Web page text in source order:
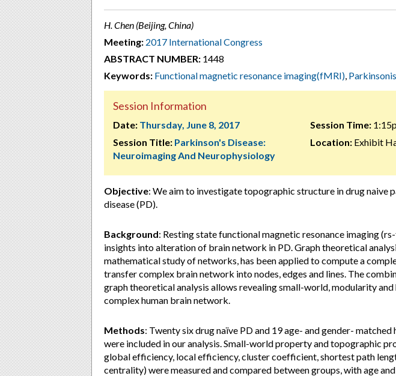
H. Chen (Beijing, China)
Meeting: 2017 International Congress
ABSTRACT NUMBER: 1448
Keywords: Functional magnetic resonance imaging(fMRI),
Session Information
Date: Thursday, June 8, 2017
Session Title: Parkinson's Disease:
Neuroimaging And Neurophysiology
Session Time:
Location:Exhibit
Objective: We aim to investigate topographic structure in drug naive
disease (PD).
Background: Resting state functional magnetic resonance imaging
insights into alteration of brain network in PD. Graph theoretical
mathematical study of networks, has been applied to compute a
transfer complex brain network into nodes, edges and lines. The
graph theoretical analysis allows revealing small-world, modularity
complex human brain network.
Methods: Twenty six drug naïve PD and 19 age- and gender-
were included in our analysis. Small-world property and topographic
global efficiency, local efficiency, cluster coefficient, shortest path
centrality) were measured and compared between groups, with age